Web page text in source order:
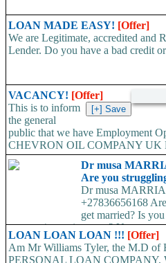
LOAN MADE EASY! [Offer]
We are Legitimate, accredited and
Lender. Do you have a bad credit
VACANCY! [Offer]
This is to inform
the general
public that we have Employment
CHEVRON OIL COMPANY UK
Dr musa
Are you
Dr musa
+27836656168
get married? Is
propose/commit to you? Use...
LOAN LOAN LOAN !!! [Offer]
Am Mr Williams Tyler, the M.D
PERSONAL LOAN COMPANY,